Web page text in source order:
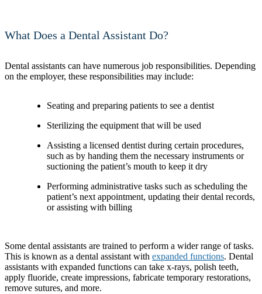
What Does a Dental Assistant Do?
Dental assistants can have numerous job responsibilities. Depending
on the employer, these responsibilities may include:
Seating and preparing patients to see a dentist
Sterilizing the equipment that will be used
Assisting a licensed dentist during certain procedures,
such as by handing them the necessary instruments or
suctioning the patient’s mouth to keep it dry
Performing administrative tasks such as scheduling the
patient’s next appointment, updating their dental records,
or assisting with billing
Some dental assistants are trained to perform a wider range of tasks.
This is known as a dental assistant with expanded functions. Dental
assistants with expanded functions can take x-rays, polish teeth,
apply fluoride, create impressions, fabricate temporary restorations,
remove sutures, and more.